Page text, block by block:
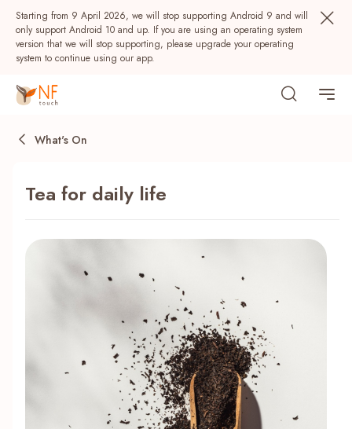
Starting from 9 April 2026, we will stop supporting Android 9 and will
only support Android 10 and up. If you are using an operating system
version that we will stop supporting, please upgrade your operating
system to continue using our app.
AIRSIDE Rewards
Recent Searches
What's On
Tea for daily life